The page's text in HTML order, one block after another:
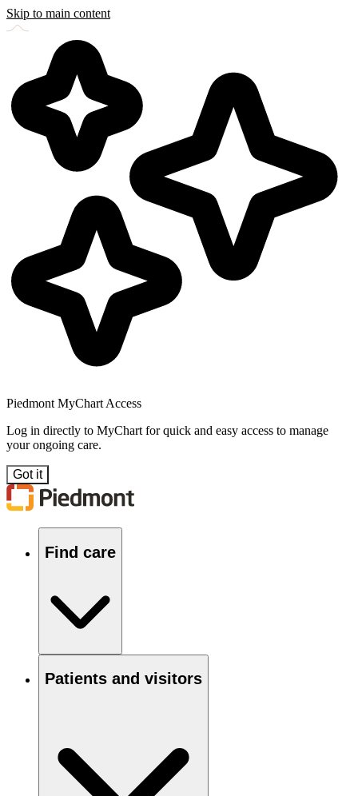
Skip to main content
Piedmont MyChart Access
Log in directly to MyChart for quick and easy access to manage
your ongoing care.
Got it
Find care
Patients and visitors